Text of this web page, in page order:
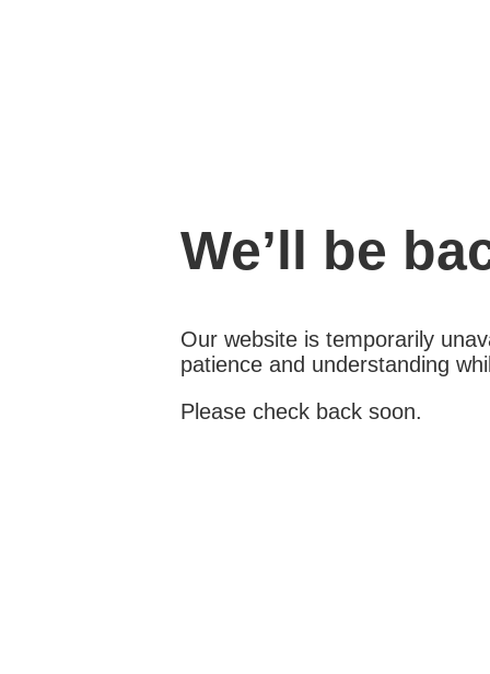
We’ll be
Our website is temporarily
patience and understanding
Please check back soon.